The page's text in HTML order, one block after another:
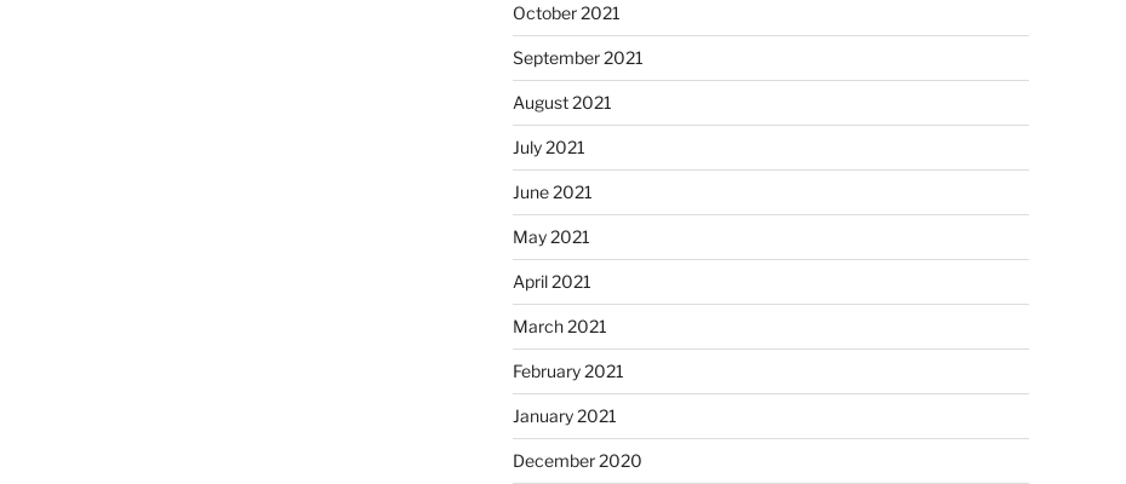
October 2021
September 2021
August 2021
July 2021
June 2021
May 2021
April 2021
March 2021
February 2021
January 2021
December 2020